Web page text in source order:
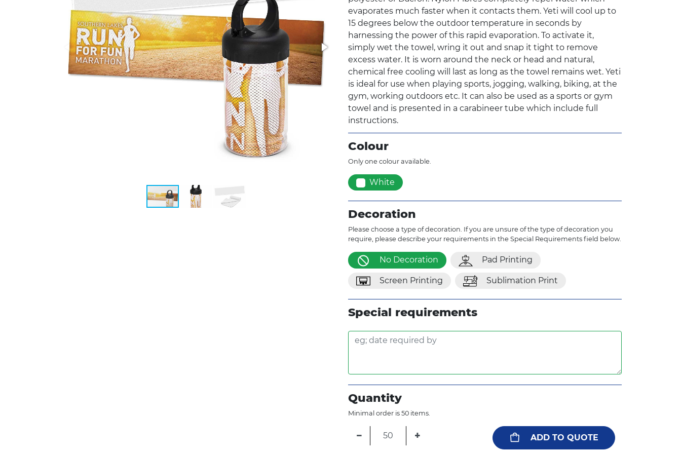
evaporates much faster when it contacts them. Yeti will cool up to
15 degrees below the outdoor temperature in seconds by
harnessing the power of this rapid evaporation. To activate it,
simply wet the towel, wring it out and snap it tight to remove
excess water. It is worn around the neck or head and natural,
chemical free cooling will last as long as the towel remains wet. Yeti
is ideal for use when playing sports, jogging, walking, biking, at the
gym, working outdoors etc. It can also be used as a sports or gym
towel and is presented in a carabineer tube which include full
instructions.
Colour
Only one colour available.
White
Decoration
Please choose a type of decoration. If you are unsure of the type of decoration you
require, please describe your requirements in the Special Requirements field below.
No Decoration Pad Printing
Screen Printing Sublimation Print
Special requirements
Quantity
Minimal order is 50 items.
− + ADD TO QUOTE